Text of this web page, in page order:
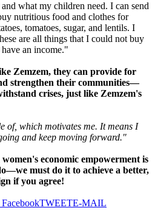
what my children need. I can send
nutritious food and clothes for
tomatoes, sugar, and lentils. I
are all things that I could not buy
an income."
Zemzem, they can provide for
strengthen their communities—
crises, just like Zemzem's
of, which motivates me. It means I
and keep moving forward."
economic empowerment is
must do it to achieve a better,
if you agree!
TWEETE-MAIL